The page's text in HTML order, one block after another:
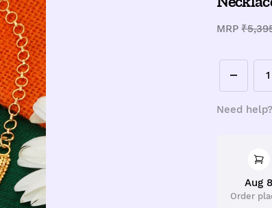
MRP
Need help?
Aug 8
Order